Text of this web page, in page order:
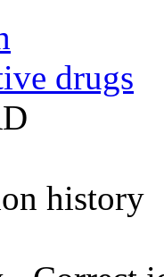
drugs
history